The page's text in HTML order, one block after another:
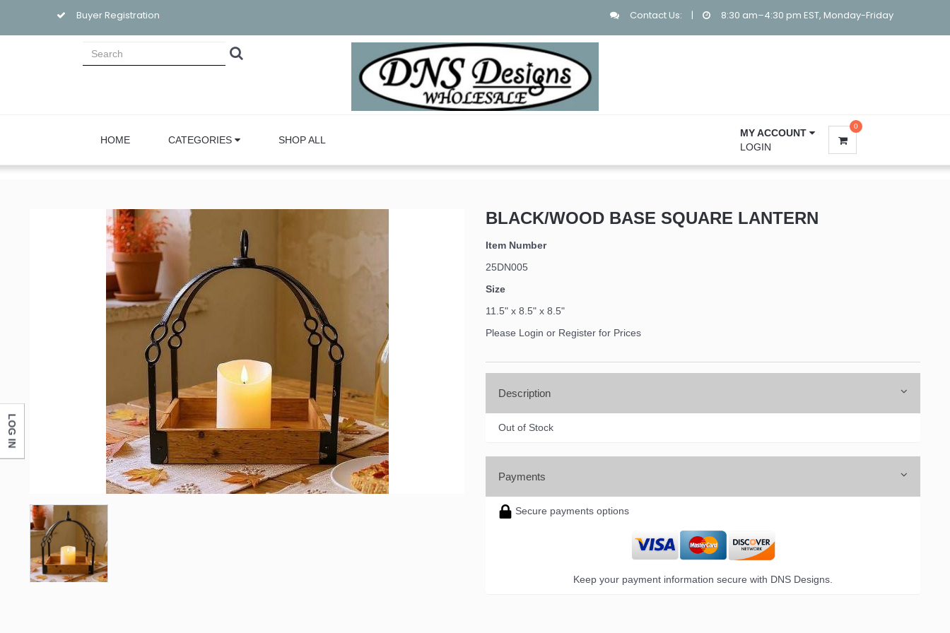
Buyer Registration Contact Us: | 8:30 am–4:30 pm EST, Monday-Friday
HOME CATEGORIES SHOP ALL
MY ACCOUNT
LOGIN
0
BLACK/WOOD BASE SQUARE LANTERN
Item Number
25DN005
Size
11.5" x 8.5" x 8.5"
Please Login or Register for Prices
Description
Out of Stock
Payments
Secure payments options
Keep your payment information secure with DNS Designs.
LOG IN